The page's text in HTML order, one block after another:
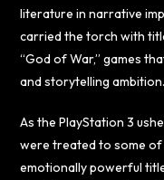
literature in narrative
carried the torch with
“God of War,” games
and storytelling ambition.
As the PlayStation 3
were treated to some of
emotionally powerful